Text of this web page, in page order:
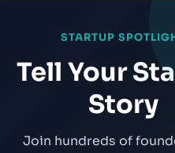
STARTUP
Tell Your
Story
Join hundreds of